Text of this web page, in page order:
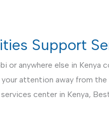
Support
or anywhere else in
attention away from
center in Kenya,